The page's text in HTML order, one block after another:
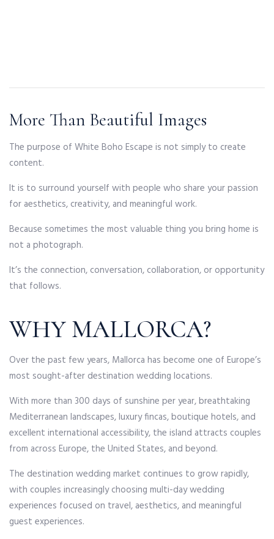
More Than Beautiful Images
The purpose of White Boho Escape is not simply to create
content.
It is to surround yourself with people who share your passion
for aesthetics, creativity, and meaningful work.
Because sometimes the most valuable thing you bring home is
not a photograph.
It’s the connection, conversation, collaboration, or opportunity
that follows.
WHY MALLORCA?
Over the past few years, Mallorca has become one of Europe’s
most sought-after destination wedding locations.
With more than 300 days of sunshine per year, breathtaking
Mediterranean landscapes, luxury fincas, boutique hotels, and
excellent international accessibility, the island attracts couples
from across Europe, the United States, and beyond.
The destination wedding market continues to grow rapidly,
with couples increasingly choosing multi-day wedding
experiences focused on travel, aesthetics, and meaningful
guest experiences.